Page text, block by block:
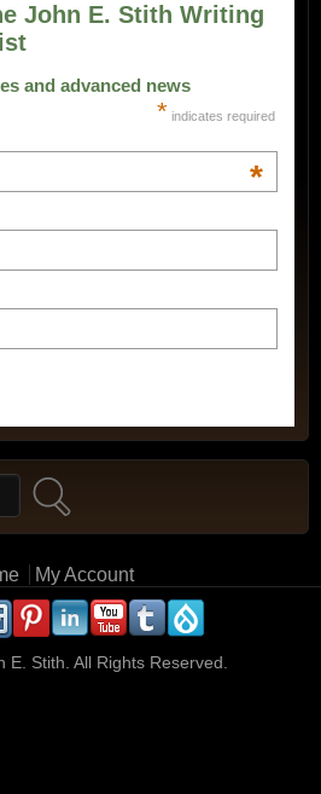
John E. Stith Writing
and advanced news
* indicates required
*
My Account
. . . . .
E. Stith. All Rights Reserved.